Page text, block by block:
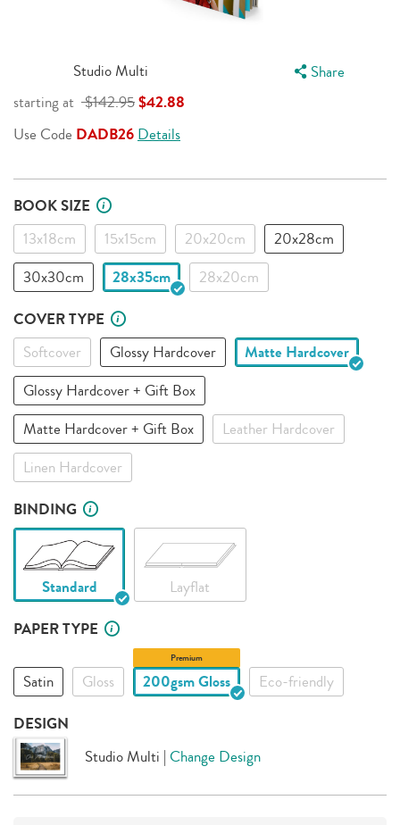
Studio Multi
Share
starting at $142.95$42.88
Use Code DADB26Details
BOOK SIZE
13x18cm
15x15cm 20x20cm
20x28cm
30x30cm
28x35cm
28x20cm
COVER TYPE
Softcover
Glossy Hardcover
Matte Hardcover
Glossy Hardcover + Gift Box
Matte Hardcover + Gift Box
Leather Hardcover
Linen Hardcover
BINDING
Standard
Layflat
PAPER TYPE
Satin Gloss
Premium
200gsm Gloss
Eco-friendly
DESIGN
Studio Multi | Change Design